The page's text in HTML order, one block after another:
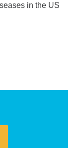
in the US